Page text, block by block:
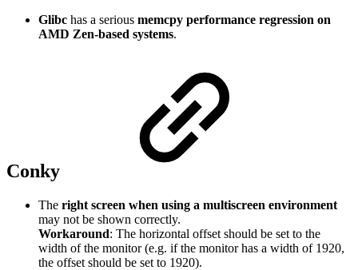
Glibc has a serious memcpy performance regression on
AMD Zen-based systems.
Conky
The right screen when using a multiscreen environment
may not be shown correctly.
Workaround: The horizontal offset should be set to the
width of the monitor (e.g. if the monitor has a width of 1920,
the offset should be set to 1920).